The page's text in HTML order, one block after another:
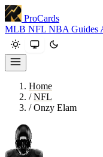
ProCards
MLB NFL NBA Guides
Home
/ NFL
/ Onzy Elam